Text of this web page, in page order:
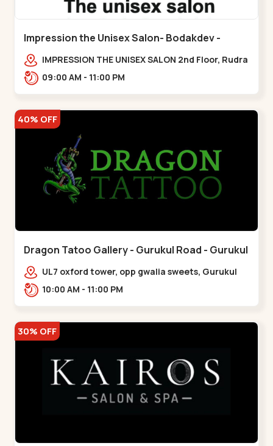
Impression the Unisex Salon- Bodakdev -
Bodakdev
IMPRESSION THE UNISEX SALON 2nd Floor, Rudra
Square Complex, Above Gormoh Hotel, Judges
09:00 AM - 11:00 PM
40% OFF
Dragon Tatoo Gallery - Gurukul Road - Gurukul
UL7 oxford tower, opp gwalia sweets, Gurukul
road Ahmedabad,,,Gurukul
10:00 AM - 11:00 PM
30% OFF